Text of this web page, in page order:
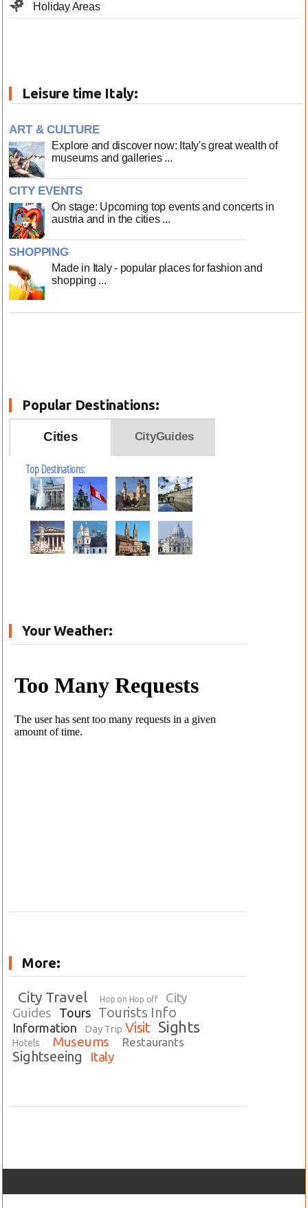
Holiday Areas
Leisure time Italy:
ART & CULTURE
Explore and discover now: Italy's great wealth of
museums and galleries ...
CITY EVENTS
On stage: Upcoming top events and concerts in
austria and in the cities ...
SHOPPING
Made in Italy - popular places for fashion and
shopping ...
Popular Destinations:
Cities CityGuides
Top Destinations:
Your Weather:
More:
City Travel Hop on Hop off
City
Guides
Tours Tourists Info
Information Day Trip Visit Sights
Hotels Museums Restaurants
Sightseeing Italy